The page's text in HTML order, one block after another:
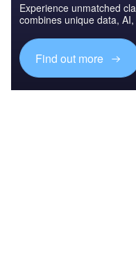
Experience unmatched
combines unique data,
Find out more